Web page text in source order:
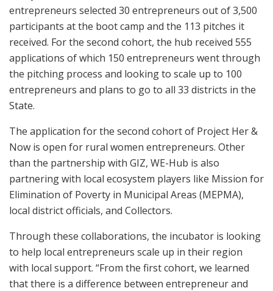
entrepreneurs selected 30 entrepreneurs out of 3,500
participants at the boot camp and the 113 pitches it
received. For the second cohort, the hub received 555
applications of which 150 entrepreneurs went through
the pitching process and looking to scale up to 100
entrepreneurs and plans to go to all 33 districts in the
State.
The application for the second cohort of Project Her &
Now is open for rural women entrepreneurs. Other
than the partnership with GIZ, WE-Hub is also
partnering with local ecosystem players like Mission for
Elimination of Poverty in Municipal Areas (MEPMA),
local district officials, and Collectors.
Through these collaborations, the incubator is looking
to help local entrepreneurs scale up in their region
with local support. “From the first cohort, we learned
that there is a difference between entrepreneur and